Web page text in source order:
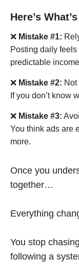
Here’s
❌ Mistake #1:
Posting daily
predictable
❌ Mistake #2:
If you don’t know
❌ Mistake #3:
You think ads are
more.
Once you
together…
Everything
You stop
following a